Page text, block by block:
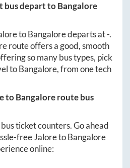
bus depart toBangalore
toBangaloredeparts at-.
route offers a good, smooth
so many bus types, pick
toBangalore, from one tech
toBangaloreroute bus
ticket counters. Go ahead
freeJaloretoBangalore
online: